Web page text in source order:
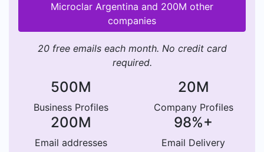
Microclar Argentina and 200M other
companies
20 free emails each month. No credit card
required.
500M
Business Profiles
20M
Company Profiles
200M
Email addresses
98%+
Email Delivery